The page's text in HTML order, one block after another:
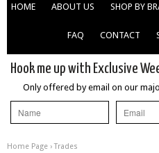
HOME ABOUT US SHOP BY
FAQ CONTACT
Hook me up with Exclusive
Only offered by email on our
Home Page ›Trades